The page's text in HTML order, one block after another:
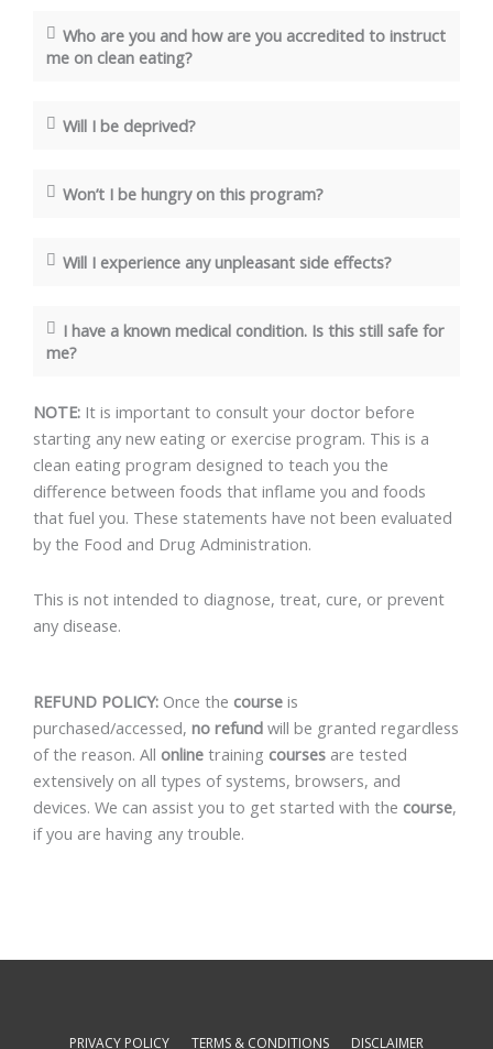
Who are you and how are you accredited to instruct
me on clean eating?
Will I be deprived?
Won’t I be hungry on this program?
Will I experience any unpleasant side effects?
I have a known medical condition. Is this still safe for
me?
NOTE: It is important to consult your doctor before
starting any new eating or exercise program. This is a
clean eating program designed to teach you the
difference between foods that inflame you and foods
that fuel you. These statements have not been evaluated
by the Food and Drug Administration.
This is not intended to diagnose, treat, cure, or prevent
any disease.
REFUND POLICY: Once the course is
purchased/accessed, no refund will be granted regardless
of the reason. All online training courses are tested
extensively on all types of systems, browsers, and
devices. We can assist you to get started with the course,
if you are having any trouble.
PRIVACY POLICY TERMS & CONDITIONS DISCLAIMER